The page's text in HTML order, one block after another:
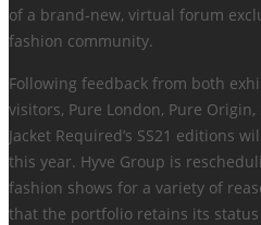
of a brand-new, virtual forum
fashion community.
Following feedback from both
visitors, Pure London, Pure Origin,
Jacket Required’s SS21 editions
this year. Hyve Group is
fashion shows for a variety of
that the portfolio retains its status